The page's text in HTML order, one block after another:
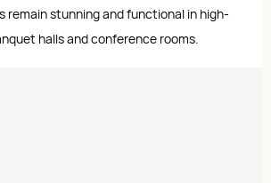
remain stunning and functional in high-
halls and conference rooms.